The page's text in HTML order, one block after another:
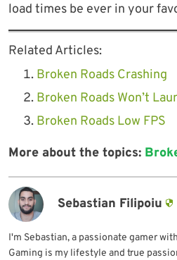
load times be ever in your
Related Articles:
Broken Roads Crashing
Broken Roads Won’t
Broken Roads Low FPS
More about the topics:
Sebastian Filipoiu
I'm Sebastian, a passionate gamer
Gaming is my lifestyle and true